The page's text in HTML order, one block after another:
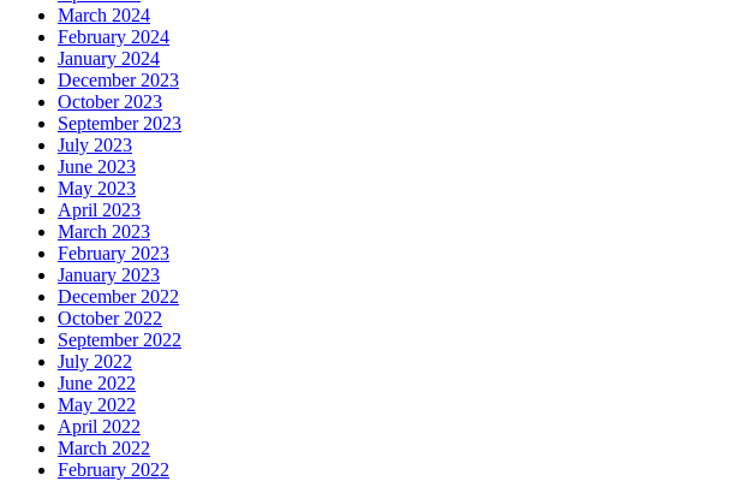
March 2024
February 2024
January 2024
December 2023
October 2023
September 2023
July 2023
June 2023
May 2023
April 2023
March 2023
February 2023
January 2023
December 2022
October 2022
September 2022
July 2022
June 2022
May 2022
April 2022
March 2022
February 2022